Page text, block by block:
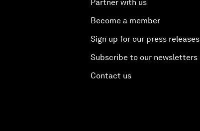
Partner with us
Become a member
Sign up for our press releases
Subscribe to our newsletters
Contact us